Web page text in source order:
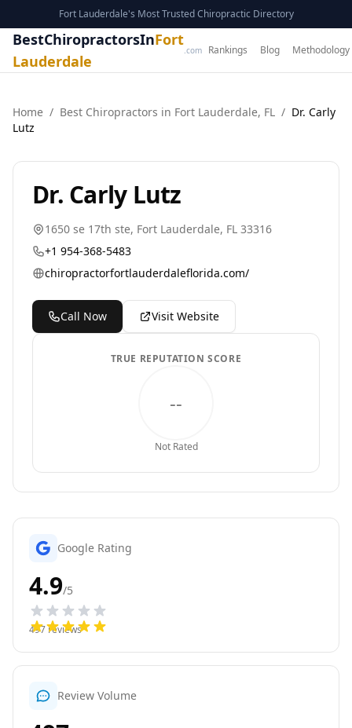
Fort Lauderdale's Most Trusted Chiropractic Directory
BestChiropractorsInFort
Lauderdale
.com Rankings Blog Methodology
Home / Best Chiropractors in Fort Lauderdale, FL / Dr. Carly
Lutz
Dr. Carly Lutz
1650 se 17th ste, Fort Lauderdale, FL 33316
+1 954-368-5483
chiropractorfortlauderdaleflorida.com/
Call Now Visit Website
TRUE REPUTATION SCORE
--
Not Rated
Google Rating
4.9/5
497reviews
Review Volume